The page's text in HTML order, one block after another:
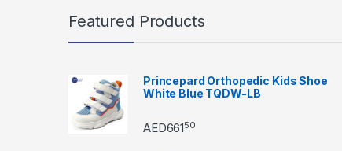
Featured Products
Princepard Orthopedic Kids Shoe
White Blue TQDW-LB
AED66150